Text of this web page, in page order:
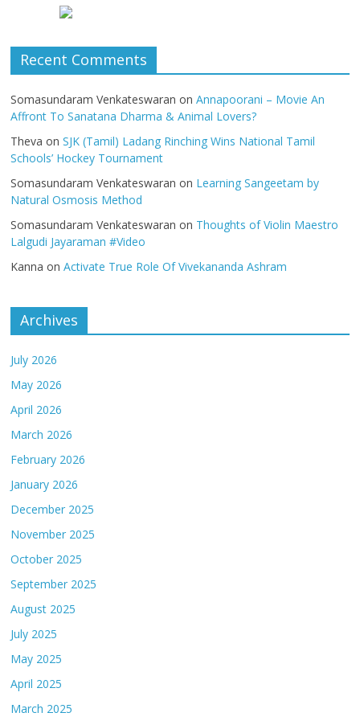
Recent Comments
Somasundaram Venkateswaran onAnnapoorani – Movie An
Affront To Sanatana Dharma & Animal Lovers?
Theva onSJK (Tamil) Ladang Rinching Wins National Tamil
Schools’ Hockey Tournament
Somasundaram Venkateswaran on Learning Sangeetam by
Natural Osmosis Method
Somasundaram Venkateswaran on Thoughts of Violin Maestro
Lalgudi Jayaraman #Video
Kanna onActivate True Role Of Vivekananda Ashram
Archives
July 2026
May 2026
April 2026
March 2026
February 2026
January 2026
December 2025
November 2025
October 2025
September 2025
August 2025
July 2025
May 2025
April 2025
March 2025